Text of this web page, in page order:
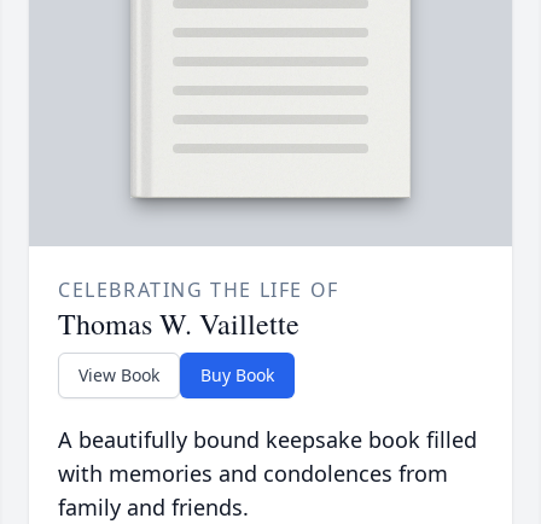
CELEBRATING THE LIFE OF
Thomas W. Vaillette
View Book Buy Book
A beautifully bound keepsake book filled
with memories and condolences from
family and friends.